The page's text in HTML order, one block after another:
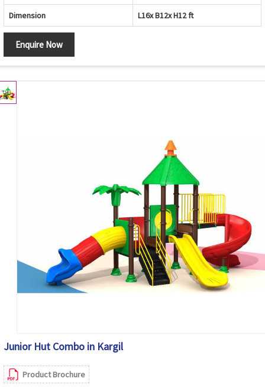
Dimension L16x B12x H12 ft
Enquire Now
Junior Hut Combo in Kargil
Product Brochure